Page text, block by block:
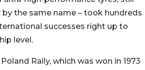
the same name – took hundreds
successes right up to
level.
Rally, which was won in 1973